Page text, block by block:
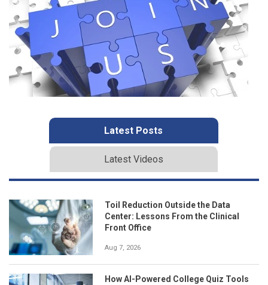
Latest Posts
Latest Videos
Toil Reduction Outside the Data
Center: Lessons From the Clinical
Front Office
Aug 7, 2026
How AI-Powered College Quiz Tools